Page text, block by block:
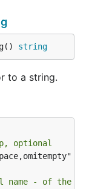
string
to a string.
optional
- of the